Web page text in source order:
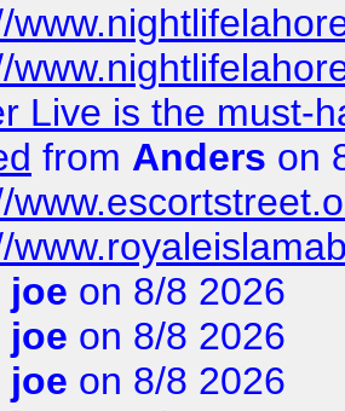
Live is the must-
from Anders on
joe on 8/8 2026
joe on 8/8 2026
joe on 8/8 2026